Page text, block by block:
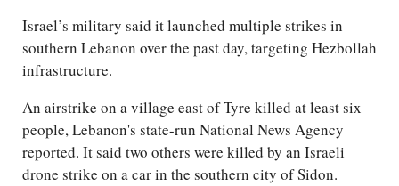
Israel’s military said it launched multiple strikes in
southern Lebanon over the past day, targeting Hezbollah
infrastructure.
An airstrike on a village east of Tyre killed at least six
people, Lebanon's state-run National News Agency
reported. It said two others were killed by an Israeli
drone strike on a car in the southern city of Sidon.